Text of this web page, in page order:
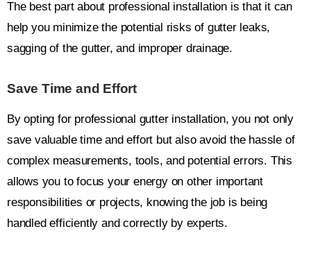
The best part about professional installation is that it can
help you minimize the potential risks of gutter leaks,
sagging of the gutter, and improper drainage.
Save Time and Effort
By opting for professional gutter installation, you not only
save valuable time and effort but also avoid the hassle of
complex measurements, tools, and potential errors. This
allows you to focus your energy on other important
responsibilities or projects, knowing the job is being
handled efficiently and correctly by experts.